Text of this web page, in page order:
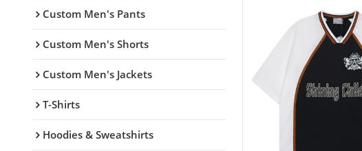
Custom Men's Pants
Custom Men's Shorts
Custom Men's Jackets
T-Shirts
Hoodies & Sweatshirts